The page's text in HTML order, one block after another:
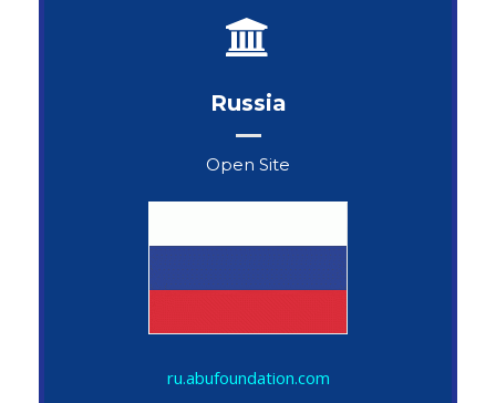
Russia
Open Site
ru.abufoundation.com
Oleg Karpov